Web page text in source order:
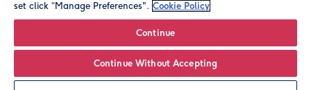
Personalise
© Moonpig.com Limited 2026. Registered company address is
set click “Manage Preferences". Cookie Policy
Continue
Continue Without Accepting